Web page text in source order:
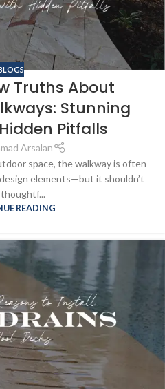
Truths About
Stunning
Pitfalls
Arsalan
space, the walkway is often
elements—but it shouldn’t
READING